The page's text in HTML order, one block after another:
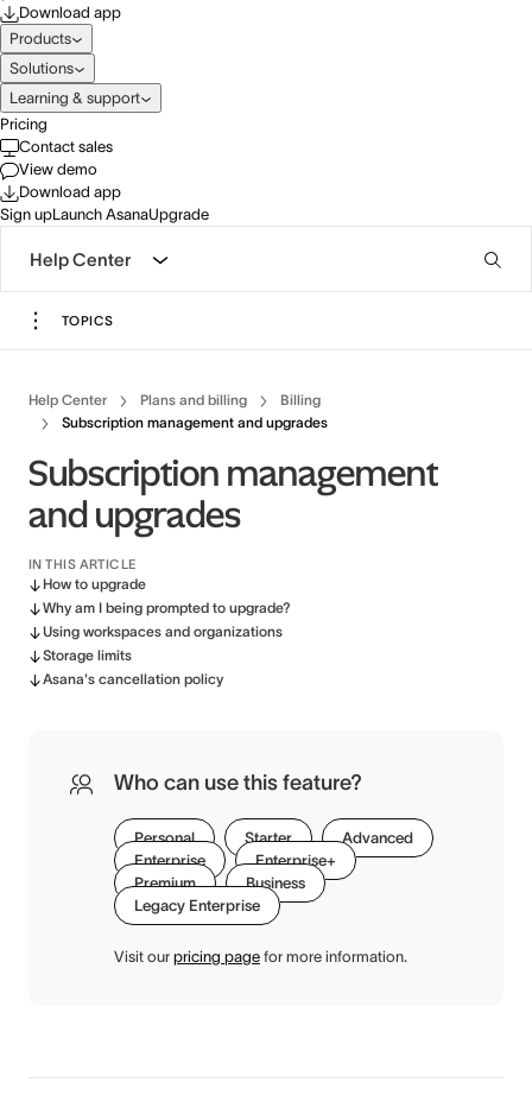
Download app
Products
Solutions
Learning & support
Pricing
Contact sales
View demo
Download app
Sign upLaunch AsanaUpgrade
Help Center
TOPICS
Help Center Plans and billing
Billing
Subscription management and upgrades
Subscription management
and upgrades
IN THIS ARTICLE
How to upgrade
Why am I being prompted to upgrade?
Using workspaces and organizations
Storage limits
Asana's cancellation policy
Who can use this feature?
Personal Starter
Advanced
Enterprise
Enterprise+
Premium
Business
Legacy Enterprise
Visit our pricing page for more information.